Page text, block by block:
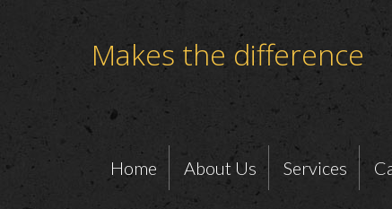
Makes the difference
Home About Us Services